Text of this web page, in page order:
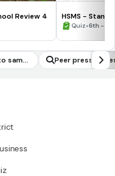
Review 4 HSMS -
Quiz•6th -
sampl
stud
Peer pressure